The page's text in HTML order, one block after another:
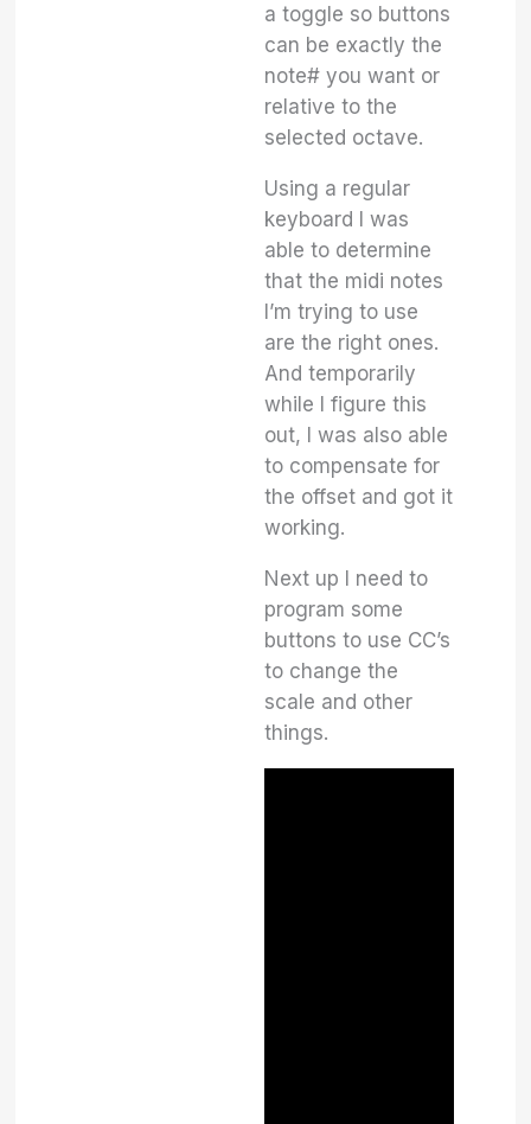
a toggle so buttons
can be exactly the
note# you want or
relative to the
selected octave.
Using a regular
keyboard I was
able to determine
that the midi notes
I’m trying to use
are the right ones.
And temporarily
while I figure this
out, I was also able
to compensate for
the offset and got it
working.
Next up I need to
program some
buttons to use CC’s
to change the
scale and other
things.